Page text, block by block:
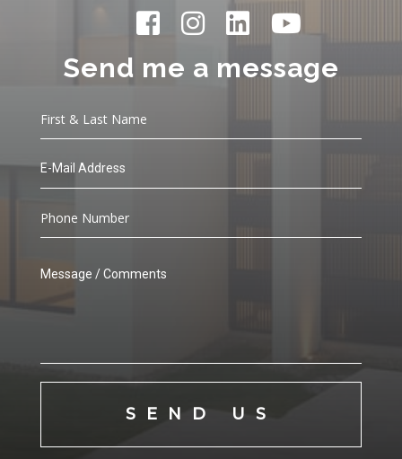
Send me a message
SEND US